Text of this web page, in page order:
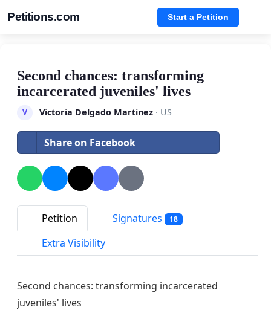
Petitions.com Start a Petition
Second chances: transforming
incarcerated juveniles' lives
V Victoria Delgado Martinez· US
Share on Facebook
Petition Signatures 18
Extra Visibility
Second chances: transforming incarcerated
juveniles' lives